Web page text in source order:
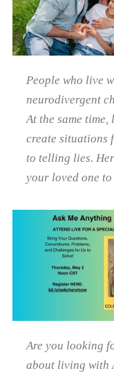
People who live
neurodivergent
At the same
create situations
to telling lies.
your loved one
Are you looking
about living with